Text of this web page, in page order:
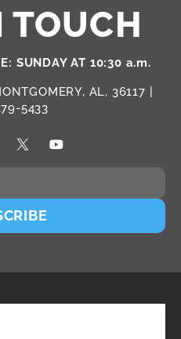
TOUCH
SUNDAY AT 10:30 a.m.
AL, 36117 |
5433